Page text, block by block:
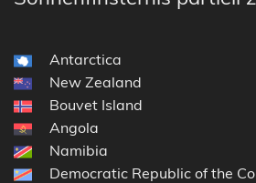
Antarctica
New Zealand
Bouvet Island
Angola
Namibia
Democratic Republic of the